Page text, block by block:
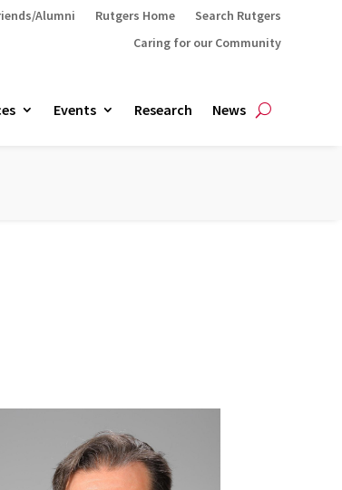
Alumni Rutgers Home
Search Rutgers
Caring for our Community
Events Research News